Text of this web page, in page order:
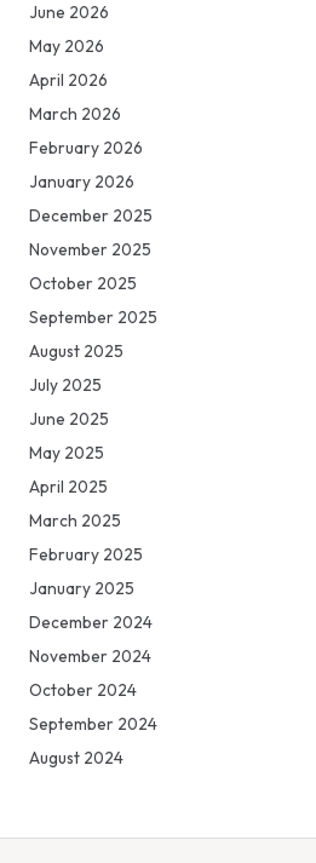
June 2026
May 2026
April 2026
March 2026
February 2026
January 2026
December 2025
November 2025
October 2025
September 2025
August 2025
July 2025
June 2025
May 2025
April 2025
March 2025
February 2025
January 2025
December 2024
November 2024
October 2024
September 2024
August 2024